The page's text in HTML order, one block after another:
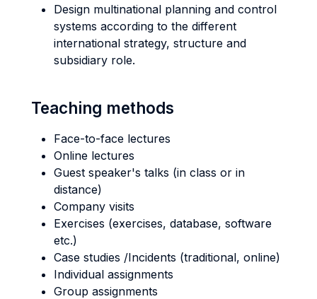
Design multinational planning and control
systems according to the different
international strategy, structure and
subsidiary role.
Teaching methods
Face-to-face lectures
Online lectures
Guest speaker's talks (in class or in
distance)
Company visits
Exercises (exercises, database, software
etc.)
Case studies /Incidents (traditional, online)
Individual assignments
Group assignments